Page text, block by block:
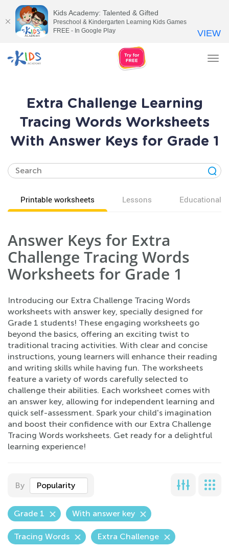
Extra Challenge Learning
Tracing Words Worksheets
With Answer Keys for Grade 1
Printable worksheets Lessons Educational
Answer Keys for Extra
Challenge Tracing Words
Worksheets for Grade 1
Introducing our Extra Challenge Tracing Words
worksheets with answer key, specially designed for
Grade 1 students! These engaging worksheets go
beyond the basics, offering an exciting twist to
traditional tracing activities. With clear and concise
instructions, young learners will enhance their reading
and writing skills while having fun. The worksheets
feature a variety of words carefully selected to
challenge their abilities. Each worksheet comes with
an answer key, allowing for independent learning and
quick self-assessment. Spark your child's imagination
and boost their confidence with our Extra Challenge
Tracing Words worksheets. Get ready for a delightful
learning experience!
By Popularity
Grade 1 With answer key
Tracing Words Extra Challenge
Kids Academy: Talented & Gifted
Preschool & Kindergarten Learning Kids Games
FREE - In Google Play
VIEW